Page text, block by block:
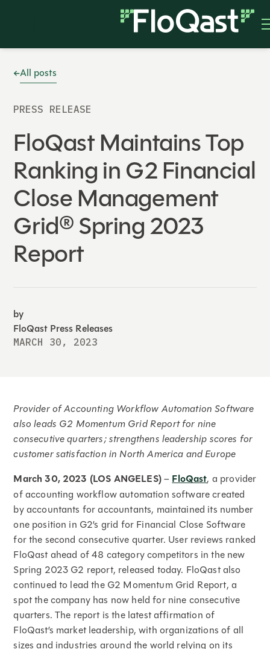
All posts
PRESS RELEASE
FloQast Maintains Top
Ranking in G2 Financial
Close Management
Grid® Spring 2023
Report
by
FloQast Press Releases
MARCH 30, 2023
Provider of Accounting Workflow Automation Software
also leads G2 Momentum Grid Report for nine
consecutive quarters; strengthens leadership scores for
customer satisfaction in North America and Europe
March 30, 2023 (LOS ANGELES)–FloQast, a provider
of accounting workflow automation software created
by accountants for accountants, maintained its number
one position in G2’s grid for Financial Close Software
for the second consecutive quarter. User reviews ranked
FloQast ahead of 48 category competitors in the new
Spring 2023 G2 report, released today. FloQast also
continued to lead the G2 Momentum Grid Report, a
spot the company has now held for nine consecutive
quarters. The report is the latest affirmation of
FloQast’s market leadership, with organizations of all
sizes and industries around the world relying on its